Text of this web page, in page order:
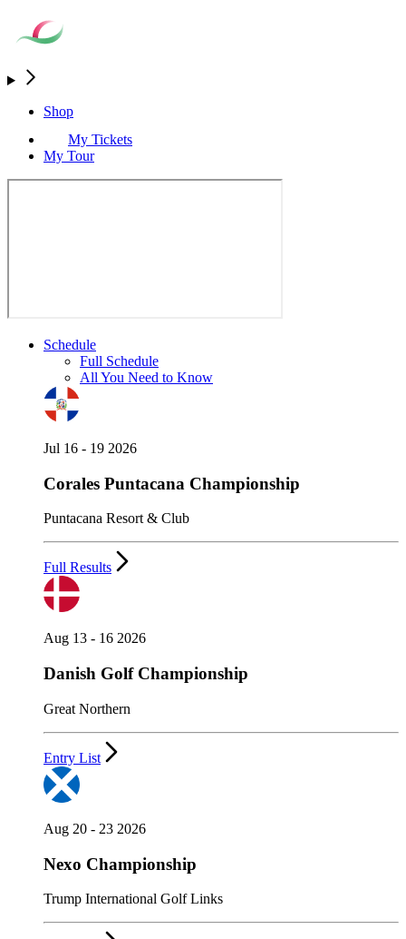
Shop
My Tickets
My Tour
Schedule
Full Schedule
All You Need to Know
Jul 16 - 19 2026
Corales Puntacana Championship
Puntacana Resort & Club
Full Results
Aug 13 - 16 2026
Danish Golf Championship
Great Northern
Entry List
Aug 20 - 23 2026
Nexo Championship
Trump International Golf Links